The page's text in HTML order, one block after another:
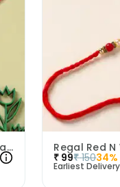
Handpainted Peacock Stone Rakhi Regal Red
₹ 99₹ 15034
Earliest